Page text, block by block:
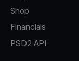
Shop
Financials
PSD2 API